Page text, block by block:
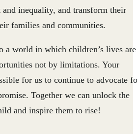
inequality, and transform their
families and communities.
a world in which children’s lives are
not by limitations. Your
for us to continue to advocate
Together we can unlock the
and inspire them to rise!